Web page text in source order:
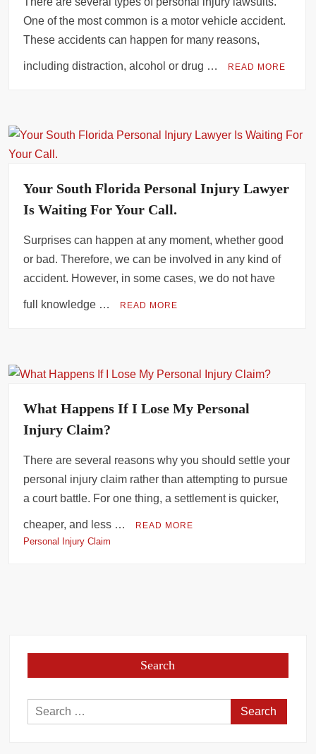
Phoenix Slip and Fall Cases: What You Must Prove to Win
One of the most common is a motor vehicle accident.
These accidents can happen for many reasons,
including distraction, alcohol or drug … READ MORE
Your South Florida Personal Injury Lawyer
Is Waiting For Your Call.
Surprises can happen at any moment, whether good
or bad. Therefore, we can be involved in any kind of
accident. However, in some cases, we do not have
full knowledge … READ MORE
What Happens If I Lose My Personal
Injury Claim?
There are several reasons why you should settle your
personal injury claim rather than attempting to pursue
a court battle. For one thing, a settlement is quicker,
cheaper, and less … READ MORE
Personal Injury Claim
Search
Search
for: